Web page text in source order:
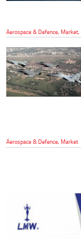
Aerospace & Defence, Market,
Aerospace & Defence, Market